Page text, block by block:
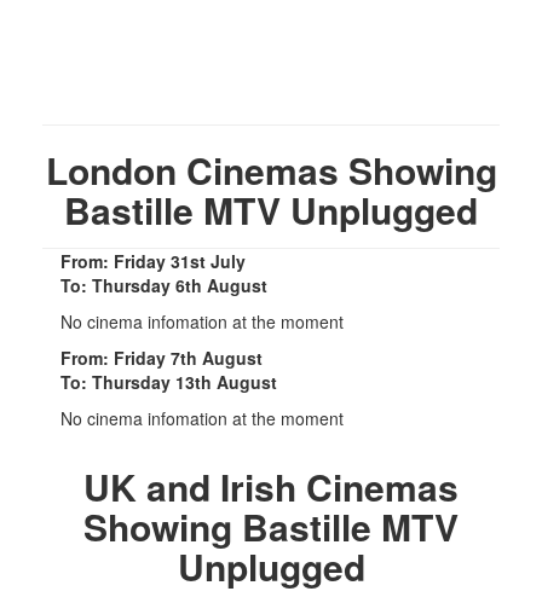
London Cinemas Showing
Bastille MTV Unplugged
From: Friday 31st July
To: Thursday 6th August
No cinema infomation at the moment
From: Friday 7th August
To: Thursday 13th August
No cinema infomation at the moment
UK and Irish Cinemas
Showing Bastille MTV
Unplugged